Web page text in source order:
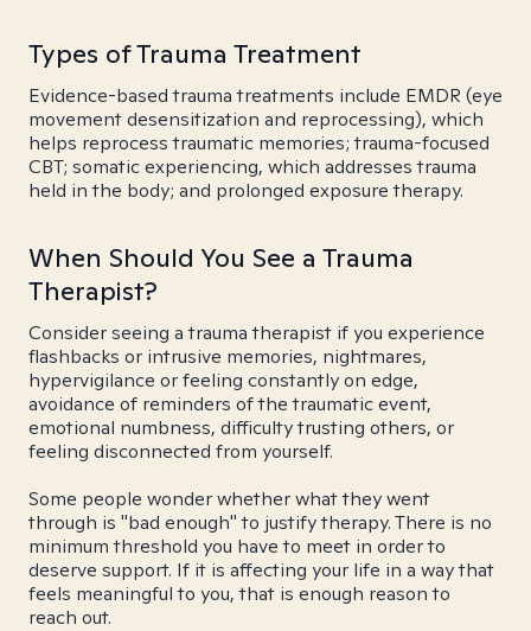
Types of Trauma Treatment
Evidence-based trauma treatments include EMDR (eye
movement desensitization and reprocessing), which
helps reprocess traumatic memories; trauma-focused
CBT; somatic experiencing, which addresses trauma
held in the body; and prolonged exposure therapy.
When Should You See a Trauma
Therapist?
Consider seeing a trauma therapist if you experience
flashbacks or intrusive memories, nightmares,
hypervigilance or feeling constantly on edge,
avoidance of reminders of the traumatic event,
emotional numbness, difficulty trusting others, or
feeling disconnected from yourself.
Some people wonder whether what they went
through is "bad enough" to justify therapy. There is no
minimum threshold you have to meet in order to
deserve support. If it is affecting your life in a way that
feels meaningful to you, that is enough reason to
reach out.